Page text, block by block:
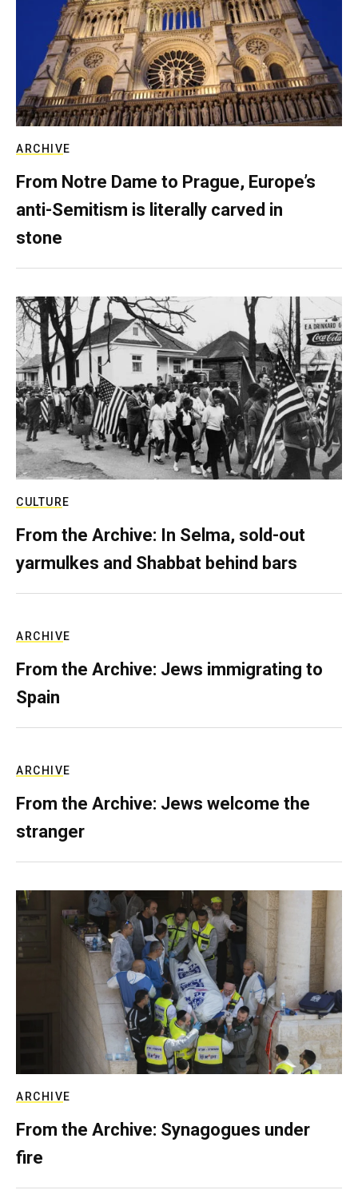
ARCHIVE
From Notre Dame to Prague, Europe’s
anti-Semitism is literally carved in
stone
CULTURE
From the Archive: In Selma, sold-out
yarmulkes and Shabbat behind bars
ARCHIVE
From the Archive: Jews immigrating to
Spain
ARCHIVE
From the Archive: Jews welcome the
stranger
ARCHIVE
From the Archive: Synagogues under
fire